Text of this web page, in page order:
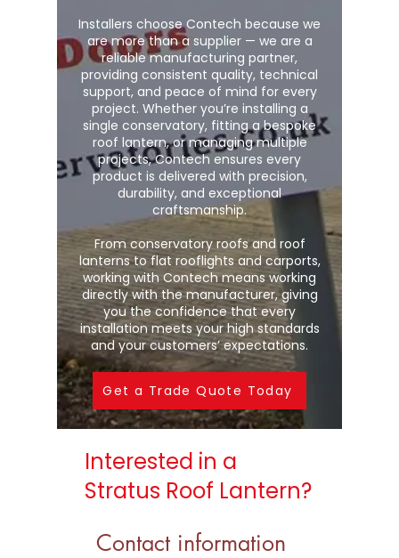
Installers choose Contech because we
are more than a supplier — we are a
reliable manufacturing partner,
providing consistent quality, technical
support, and peace of mind for every
project. Whether you’re installing a
single conservatory, fitting a bespoke
roof lantern, or managing multiple
projects, Contech ensures every
product is delivered with precision,
durability, and exceptional
craftsmanship.
From conservatory roofs and roof
lanterns to flat rooflights and carports,
working with Contech means working
directly with the manufacturer, giving
you the confidence that every
installation meets your high standards
and your customers’ expectations.
Get a Trade Quote Today
Interested in a
Stratus Roof Lantern?
Contact information